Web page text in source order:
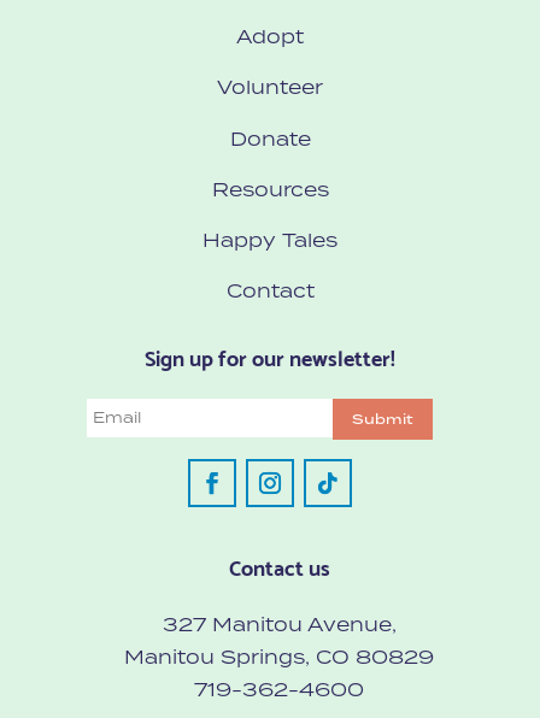
Adopt
Volunteer
Donate
Resources
Happy Tales
Contact
Sign up for our newsletter!
Email Submit
Contact us
327 Manitou Avenue,
Manitou Springs, CO 80829
719-362-4600